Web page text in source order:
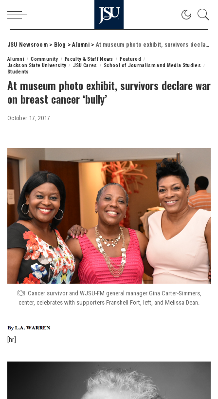
JSU Newsroom> Blog >Alumni> At museum photo exhibit, survivors declare war on breast cancer ‘bully’
Alumni Community Faculty & Staff News
Featured
Jackson State University
JSU Cares
School of Journalism and Media Studies
Students
At museum photo exhibit, survivors declare war
on breast cancer ‘bully’
October 17, 2017
Cancer survivor and WJSU-FM general manager Gina Carter-Simmers,
center, celebrates with supporters Franshell Fort, left, and Melissa Dean.
[hr]